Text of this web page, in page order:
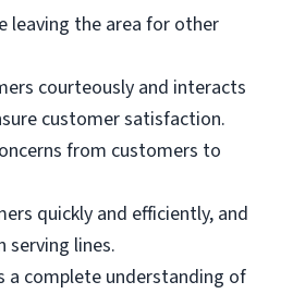
leaving the area for other
courteously and interacts
customer satisfaction.
from customers to
quickly and efficiently, and
serving lines.
a complete understanding of